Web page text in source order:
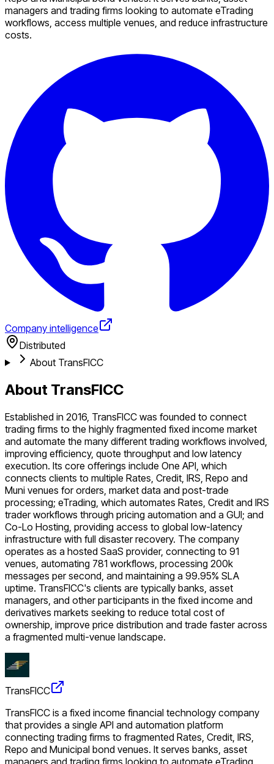
managers and trading firms looking to automate eTrading
workflows, access multiple venues, and reduce infrastructure
costs.
Company intelligence
Distributed
About TransFICC
About TransFICC
Established in 2016, TransFICC was founded to connect
trading firms to the highly fragmented fixed income market
and automate the many different trading workflows involved,
improving efficiency, quote throughput and low latency
execution. Its core offerings include One API, which
connects clients to multiple Rates, Credit, IRS, Repo and
Muni venues for orders, market data and post-trade
processing; eTrading, which automates Rates, Credit and IRS
trader workflows through pricing automation and a GUI; and
Co-Lo Hosting, providing access to global low-latency
infrastructure with full disaster recovery. The company
operates as a hosted SaaS provider, connecting to 91
venues, automating 781 workflows, processing 200k
messages per second, and maintaining a 99.95% SLA
uptime. TransFICC's clients are typically banks, asset
managers, and other participants in the fixed income and
derivatives markets seeking to reduce total cost of
ownership, improve price distribution and trade faster across
a fragmented multi-venue landscape.
TransFICC
TransFICC is a fixed income financial technology company
that provides a single API and automation platform
connecting trading firms to fragmented Rates, Credit, IRS,
Repo and Municipal bond venues. It serves banks, asset
managers and trading firms looking to automate eTrading